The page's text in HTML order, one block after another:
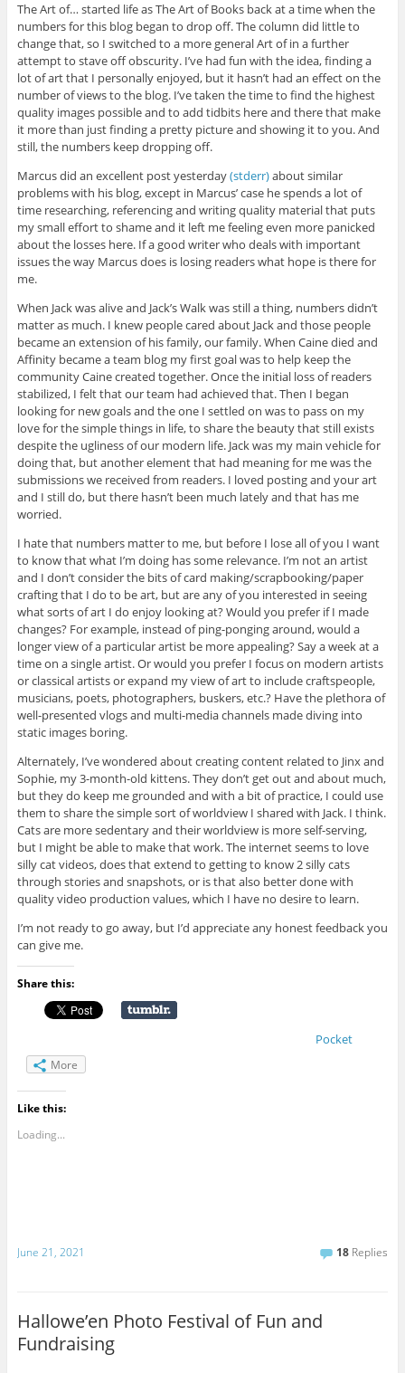
The Art of… started life as The Art of Books back at a time when the
numbers for this blog began to drop off. The column did little to
change that, so I switched to a more general Art of in a further
attempt to stave off obscurity. I’ve had fun with the idea, finding a
lot of art that I personally enjoyed, but it hasn’t had an effect on the
number of views to the blog. I’ve taken the time to find the highest
quality images possible and to add tidbits here and there that make
it more than just finding a pretty picture and showing it to you. And
still, the numbers keep dropping off.
Marcus did an excellent post yesterday(stderr)about similar
problems with his blog, except in Marcus’ case he spends a lot of
time researching, referencing and writing quality material that puts
my small effort to shame and it left me feeling even more panicked
about the losses here. If a good writer who deals with important
issues the way Marcus does is losing readers what hope is there for
me.
When Jack was alive and Jack’s Walk was still a thing, numbers didn’t
matter as much. I knew people cared about Jack and those people
became an extension of his family, our family. When Caine died and
Affinity became a team blog my first goal was to help keep the
community Caine created together. Once the initial loss of readers
stabilized, I felt that our team had achieved that. Then I began
looking for new goals and the one I settled on was to pass on my
love for the simple things in life, to share the beauty that still exists
despite the ugliness of our modern life. Jack was my main vehicle for
doing that, but another element that had meaning for me was the
submissions we received from readers. I loved posting and your art
and I still do, but there hasn’t been much lately and that has me
worried.
I hate that numbers matter to me, but before I lose all of you I want
to know that what I’m doing has some relevance. I’m not an artist
and I don’t consider the bits of card making/scrapbooking/paper
crafting that I do to be art, but are any of you interested in seeing
what sorts of art I do enjoy looking at? Would you prefer if I made
changes? For example, instead of ping-ponging around, would a
longer view of a particular artist be more appealing? Say a week at a
time on a single artist. Or would you prefer I focus on modern artists
or classical artists or expand my view of art to include craftspeople,
musicians, poets, photographers, buskers, etc.? Have the plethora of
well-presented vlogs and multi-media channels made diving into
static images boring.
Alternately, I’ve wondered about creating content related to Jinx and
Sophie, my 3-month-old kittens. They don’t get out and about much,
but they do keep me grounded and with a bit of practice, I could use
them to share the simple sort of worldview I shared with Jack. I think.
Cats are more sedentary and their worldview is more self-serving,
but I might be able to make that work. The internet seems to love
silly cat videos, does that extend to getting to know 2 silly cats
through stories and snapshots, or is that also better done with
quality video production values, which I have no desire to learn.
I’m not ready to go away, but I’d appreciate any honest feedback you
can give me.
Share this:
Pocket
More
Like this:
Loading...
June 21, 2021 18 Replies
Hallowe’en Photo Festival of Fun and
Fundraising